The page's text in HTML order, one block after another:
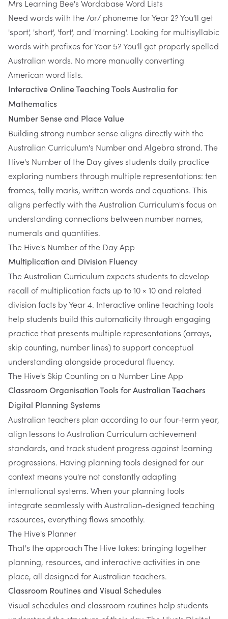
Mrs Learning Bee's Wordabase Word Lists
Need words with the /or/ phoneme for Year 2? You'll get
'sport', 'short', 'fort', and 'morning'. Looking for multisyllabic
words with prefixes for Year 5? You'll get properly spelled
Australian words. No more manually converting
American word lists.
Interactive Online Teaching Tools Australia for
Mathematics
Number Sense and Place Value
Building strong number sense aligns directly with the
Australian Curriculum's Number and Algebra strand. The
Hive's Number of the Day gives students daily practice
exploring numbers through multiple representations: ten
frames, tally marks, written words and equations. This
aligns perfectly with the Australian Curriculum's focus on
understanding connections between number names,
numerals and quantities.
The Hive's Number of the Day App
Multiplication and Division Fluency
The Australian Curriculum expects students to develop
recall of multiplication facts up to 10 × 10 and related
division facts by Year 4. Interactive online teaching tools
help students build this automaticity through engaging
practice that presents multiple representations (arrays,
skip counting, number lines) to support conceptual
understanding alongside procedural fluency.
The Hive's Skip Counting on a Number Line App
Classroom Organisation Tools for Australian Teachers
Digital Planning Systems
Australian teachers plan according to our four-term year,
align lessons to Australian Curriculum achievement
standards, and track student progress against learning
progressions. Having planning tools designed for our
context means you're not constantly adapting
international systems. When your planning tools
integrate seamlessly with Australian-designed teaching
resources, everything flows smoothly.
The Hive's Planner
That's the approachThe Hivetakes: bringing together
planning, resources, and interactive activities in one
place, all designed for Australian teachers.
Classroom Routines and Visual Schedules
Visual schedules and classroom routines help students